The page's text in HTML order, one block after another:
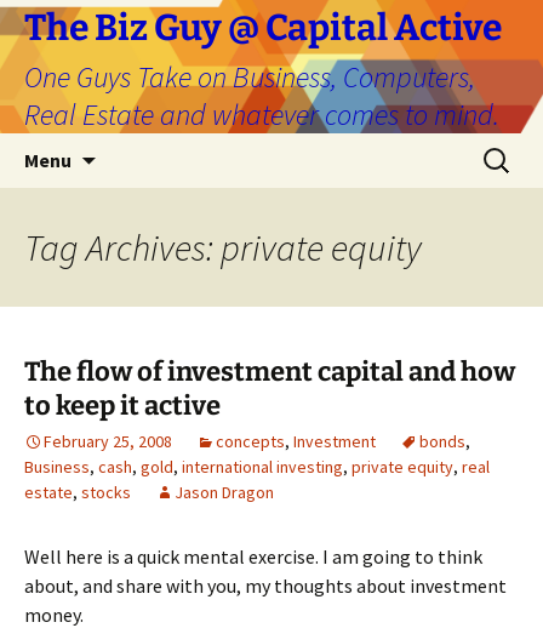
The Biz Guy @ Capital Active
One Guys Take on Business, Computers,
Real Estate and whatever comes to mind.
Menu
Search
for:
Tag Archives: private equity
The flow of investment capital and how
to keep it active
February 25, 2008 concepts, Investment bonds,
Business, cash, gold, international investing, private equity, real
estate, stocks Jason Dragon
Well here is a quick mental exercise. I am going to think
about, and share with you, my thoughts about investment
money.